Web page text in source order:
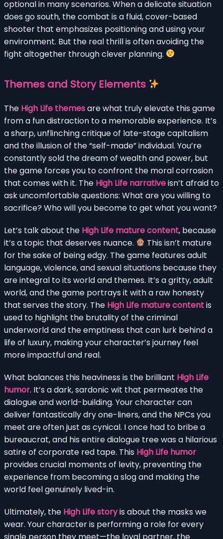
optional in many scenarios. When a delicate situation
does go south, the combat is a fluid, cover-based
shooter that emphasizes positioning and using your
environment. But the real thrill is often avoiding the
fight altogether through clever planning.
Themes and Story Elements
The High Life themesare what truly elevate this game
from a fun distraction to a memorable experience. It’s
a sharp, unflinching critique of late-stage capitalism
and the illusion of the “self-made” individual. You’re
constantly sold the dream of wealth and power, but
the game forces you to confront the moral corrosion
that comes with it. The High Life narrativeisn’t afraid to
ask uncomfortable questions: What are you willing to
sacrifice? Who will you become to get what you want?
Let’s talk about the High Life mature content, because
it’s a topic that deserves nuance.
This isn’t mature
for the sake of being edgy. The game features adult
language, violence, and sexual situations because they
are integral to its world and themes. It’s a gritty, adult
world, and the game portrays it with a raw honesty
that serves the story. The High Life mature contentis
used to highlight the brutality of the criminal
underworld and the emptiness that can lurk behind a
life of luxury, making your character’s journey feel
more impactful and real.
What balances this heaviness is the brilliant High Life
humor. It’s a dark, sardonic wit that permeates the
dialogue and world-building. Your character can
deliver fantastically dry one-liners, and the NPCs you
meet are often just as cynical. I once had to bribe a
bureaucrat, and his entire dialogue tree was a hilarious
satire of corporate red tape. This High Life humor
provides crucial moments of levity, preventing the
experience from becoming a slog and making the
world feel genuinely lived-in.
Ultimately, the High Life storyis about the masks we
wear. Your character is performing a role for every
single person they meet—the loyal partner, the